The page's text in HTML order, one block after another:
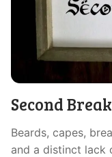
Second
Beards, capes,
and a distinct lack